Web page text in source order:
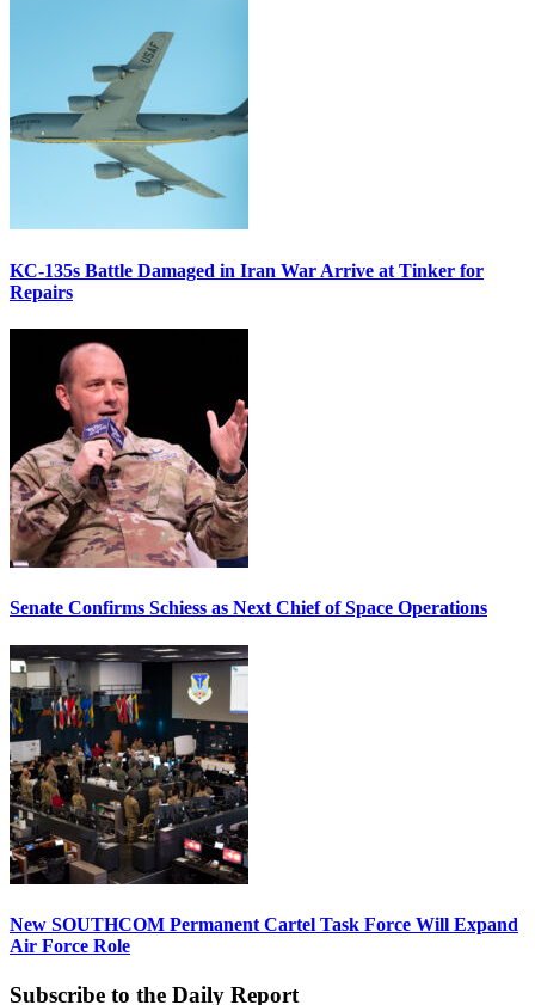
KC-135s Battle Damaged in Iran War Arrive at Tinker for
Repairs
Senate Confirms Schiess as Next Chief of Space Operations
New SOUTHCOM Permanent Cartel Task Force Will Expand
Air Force Role
Subscribe to the Daily Report